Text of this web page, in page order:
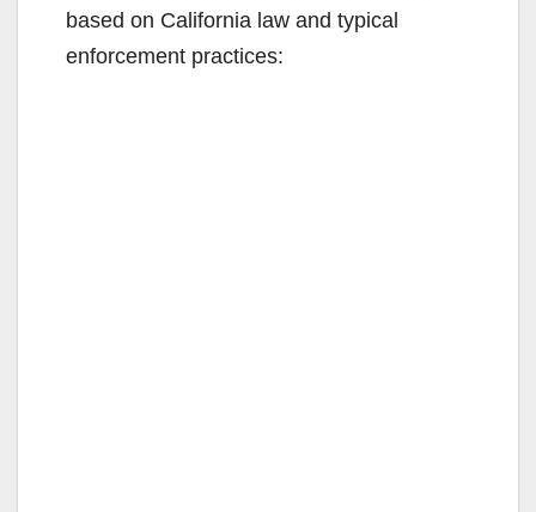
based on California law and typical
enforcement practices: